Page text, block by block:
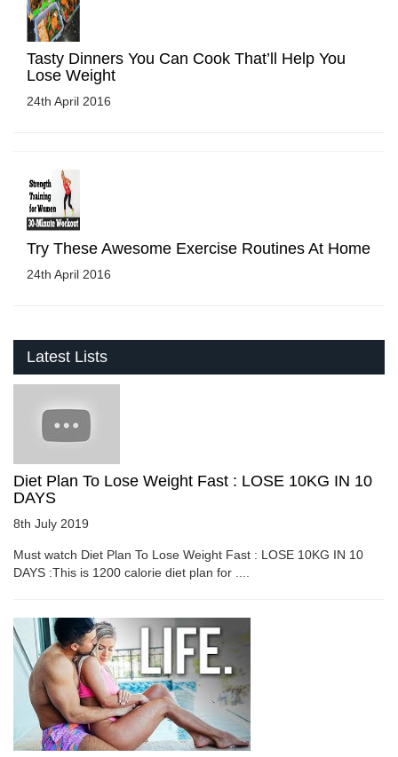
Tasty Dinners You Can Cook That’ll Help You
Lose Weight
24th April 2016
Try These Awesome Exercise Routines At Home
24th April 2016
Latest Lists
Diet Plan To Lose Weight Fast : LOSE 10KG IN 10
DAYS
8th July 2019
Must watch Diet Plan To Lose Weight Fast : LOSE 10KG IN 10
DAYS :This is 1200 calorie diet plan for ....